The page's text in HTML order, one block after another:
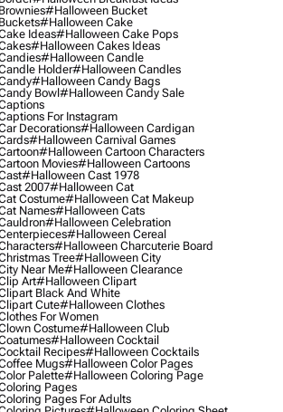
#halloween Bucket
#halloween Cake
Ideas#halloween Cake Pops
#halloween Cakes Ideas
#halloween Candle
Holder#halloween Candles
#halloween Candy Bags
Bowl#halloween Candy Sale
For Instagram
Decorations#halloween Cardigan
#halloween Carnival Games
#halloween Cartoon Characters
Movies#halloween Cartoons
#halloween Cast 1978
2007#halloween Cat
Costume#halloween Cat Makeup
Names#halloween Cats
#halloween Celebration
#halloween Cereal
#halloween Charcuterie Board
Tree#halloween City
Near Me#halloween Clearance
Art#halloween Clipart
Black And White
Cute#halloween Clothes
For Women
Costume#halloween Club
#halloween Cocktail
Recipes#halloween Cocktails
Mugs#halloween Color Pages
Palette#halloween Coloring Page
Pages
Pages For Adults